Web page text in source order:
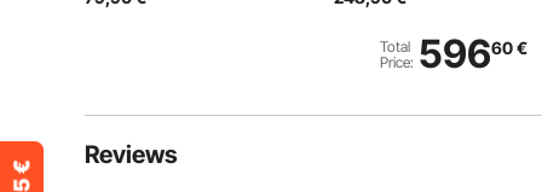
Beginners
Total
Price: 59660€
Reviews